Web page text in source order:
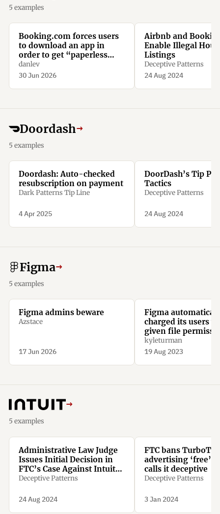
5 examples
Booking.com forces users
to download an app in
order to get “paperless
confirmation”
danlev
30 Jun 2026
Airbnb and
Enable Illegal
Listings
Deceptive Patterns
24 Aug 2024
Doordash→
5 examples
Doordash: Auto-checked
resubscription on payment
Dark Patterns Tip Line
4 Apr 2025
DoorDash’s Tip
Tactics
Deceptive Patterns
24 Aug 2024
Figma→
5 examples
Figma admins beware
Azstace
17 Jun 2026
Figma
charged its users
given file
kyleturman
19 Aug 2023
→
5 examples
Administrative Law Judge
Issues Initial Decision in
FTC’s Case Against Intuit
Inc.
Deceptive Patterns
24 Aug 2024
FTC bans
advertising ‘free’
calls it deceptive
Deceptive Patterns
3 Jan 2024